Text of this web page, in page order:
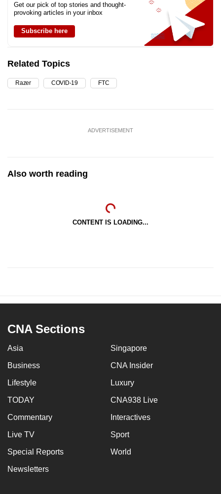
Get our pick of top stories and thought-
provoking articles in your inbox
Subscribe here
Related Topics
Razer COVID-19 FTC
ADVERTISEMENT
Also worth reading
CONTENT IS LOADING...
CNA Sections
Asia Singapore
Business CNA Insider
Lifestyle Luxury
TODAY CNA938 Live
Commentary Interactives
Live TV Sport
Special Reports World
Newsletters